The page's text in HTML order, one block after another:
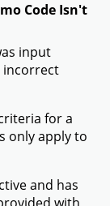
Code Isn't
input
incorrect
for a
only apply to
and has